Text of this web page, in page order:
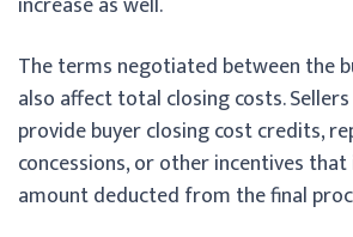
The terms negotiated between the
also affect total closing costs.
provide buyer closing cost credits,
concessions, or other incentives
amount deducted from the final